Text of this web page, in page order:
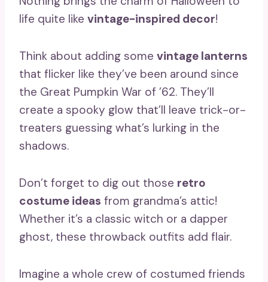
life quite like vintage-inspired decor!
Think about adding some vintage lanterns
that flicker like they’ve been around since
the Great Pumpkin War of ’62. They’ll
create a spooky glow that’ll leave trick-or-
treaters guessing what’s lurking in the
shadows.
Don’t forget to dig out those retro
costume ideas from grandma’s attic!
Whether it’s a classic witch or a dapper
ghost, these throwback outfits add flair.
Imagine a whole crew of costumed friends